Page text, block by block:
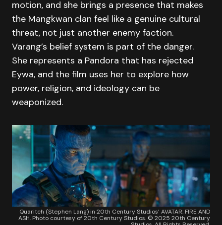
motion, and she brings a presence that makes
the Mangkwan clan feel like a genuine cultural
threat, not just another enemy faction.
Varang’s belief system is part of the danger.
She represents a Pandora that has rejected
Eywa, and the film uses her to explore how
power, religion, and ideology can be
weaponized.
Quaritch (Stephen Lang) in 20th Century Studios’ AVATAR: FIRE AND
ASH. Photo courtesy of 20th Century Studios. © 2025 20th Century